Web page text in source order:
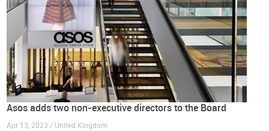
Asos adds two non-executive directors to the Board
Apr 13, 2023 / United Kingdom